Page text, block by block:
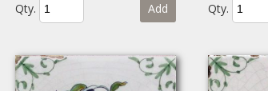
Qty. Add Qty.